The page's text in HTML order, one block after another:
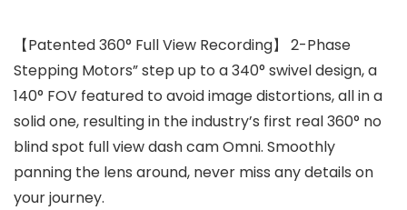
【Patented 360° Full View Recording】 2-Phase
Stepping Motors” step up to a 340° swivel design, a
140° FOV featured to avoid image distortions, all in a
solid one, resulting in the industry’s first real 360° no
blind spot full view dash cam Omni. Smoothly
panning the lens around, never miss any details on
your journey.